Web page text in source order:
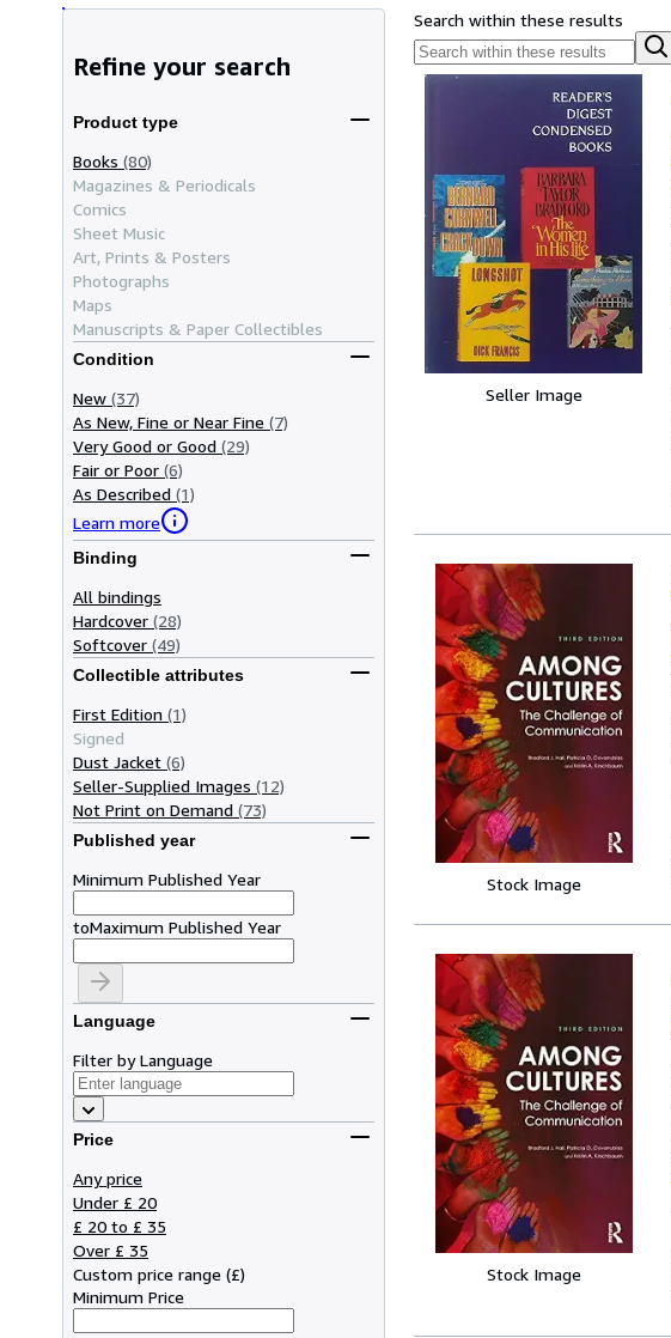
Refine your search
Product type
Books (80)
Magazines & Periodicals
Comics
Sheet Music
Art, Prints & Posters
Photographs
Maps
Manuscripts & Paper Collectibles
Condition
New (37)
As New, Fine or Near Fine (7)
Very Good or Good (29)
Fair or Poor (6)
As Described (1)
Learn more
Binding
All bindings
Hardcover (28)
Softcover (49)
Collectible attributes
First Edition (1)
Signed
Dust Jacket (6)
Seller-Supplied Images (12)
Not Print on Demand (73)
Published year
Minimum Published Year
toMaximum Published Year
Language
Filter by Language
Price
Any price
Under £ 20
£ 20 to £ 35
Over £ 35
Custom price range (£)
Minimum Price
Search within these results
Seller Image
Stock Image
Stock Image